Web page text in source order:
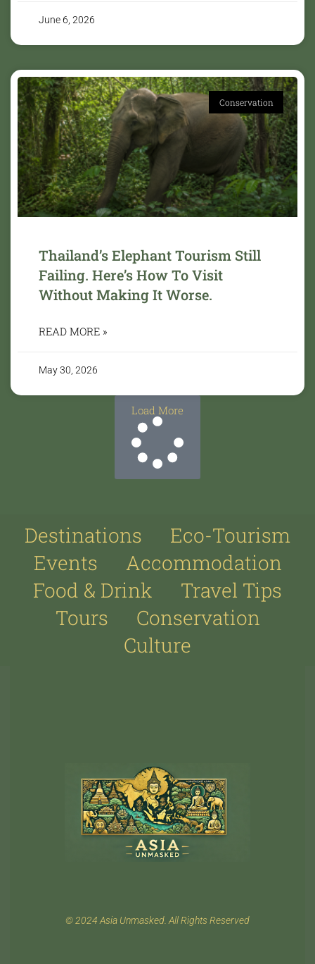
June 6, 2026
Conservation
Thailand’s Elephant Tourism Still
Failing. Here’s How To Visit
Without Making It Worse.
READ MORE »
May 30, 2026
Load More
Destinations
Eco-Tourism
Events
Accommodation
Food & Drink
Travel Tips
Tours
Conservation
Culture
© 2024 Asia Unmasked. All Rights Reserved